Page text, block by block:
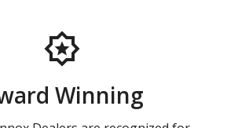
Winning